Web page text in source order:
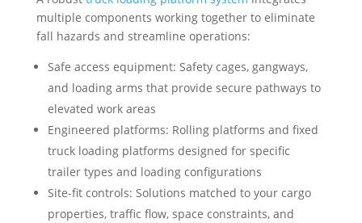
multiple components working together to eliminate
fall hazards and streamline operations:
Safe access equipment: Safety cages, gangways,
and loading arms that provide secure pathways to
elevated work areas
Engineered platforms: Rolling platforms and fixed
truck loading platforms designed for specific
trailer types and loading configurations
Site-fit controls: Solutions matched to your cargo
properties, traffic flow, space constraints, and